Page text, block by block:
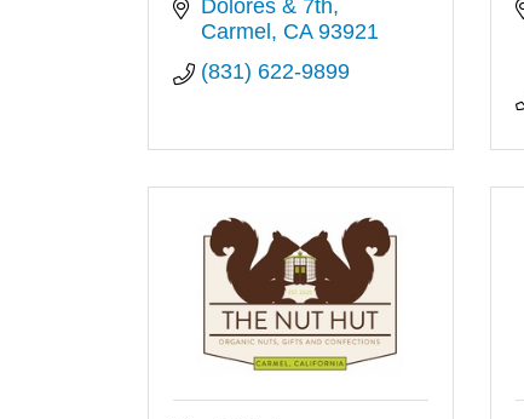
Dolores & 7th
Carmel
CA 93921
(831) 622-9899